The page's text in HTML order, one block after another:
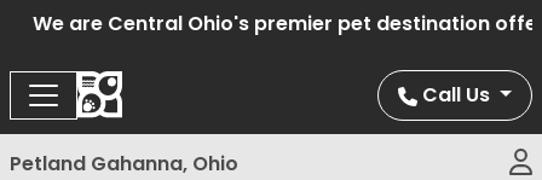
We are Central Ohio's premier pet destination
Call Us
Petland Gahanna, Ohio